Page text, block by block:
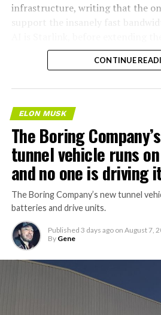
infrastructure, writing that the
support the insanely fast
specifically.
AI agentic
will obviously
exceed human
close call at all.
Cloudflare’s
accurate.
https://t.co/
pic.twitter.com/
— Elon Musk
(@elonmusk)
CONTINUE
ELON MUSK
The Boring
tunnel vehicle runs
and no one is driving
The Boring Company’s new tunnel
batteries and drive units.
Published 3 days ago on August 7,
By Gene